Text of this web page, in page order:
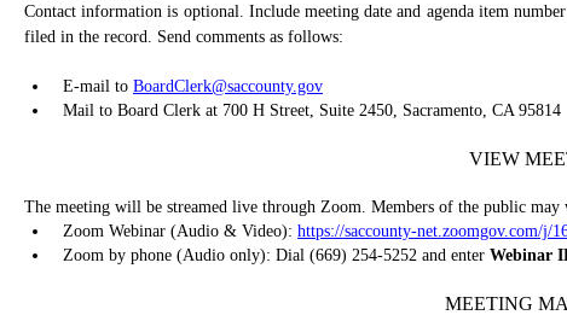
Contact information is optional. Include meeting date and agenda item
filed in the record. Send comments as follows:
E-mail to BoardClerk@saccounty.gov
Mail to Board Clerk at 700 H Street, Suite 2450, Sacramento, CA 95814
VIEW
The meeting will be streamed live through Zoom. Members of the public
Zoom Webinar (Audio & Video): https://saccounty-net.zoomgov.com/j/
Zoom by phone (Audio only): Dial (669) 254-5252 and enter Webinar
MEETING